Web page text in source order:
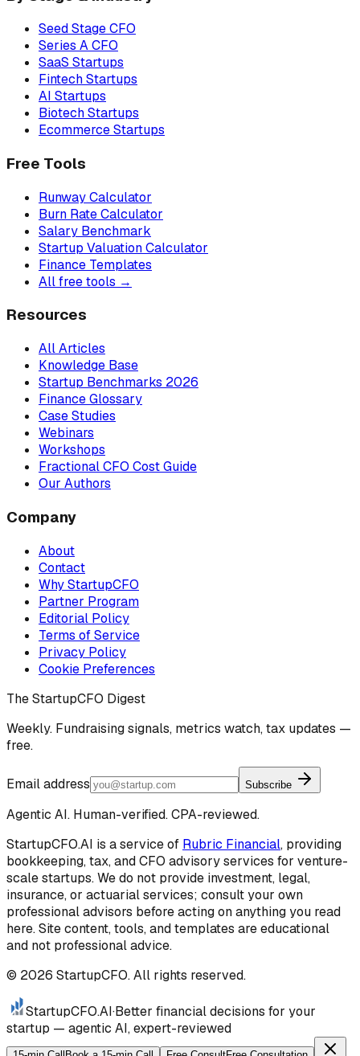
Seed Stage CFO
Series A CFO
SaaS Startups
Fintech Startups
AI Startups
Biotech Startups
Ecommerce Startups
Free Tools
Runway Calculator
Burn Rate Calculator
Salary Benchmark
Startup Valuation Calculator
Finance Templates
All free tools →
Resources
All Articles
Knowledge Base
Startup Benchmarks 2026
Finance Glossary
Case Studies
Webinars
Workshops
Fractional CFO Cost Guide
Our Authors
Company
About
Contact
Why StartupCFO
Partner Program
Editorial Policy
Terms of Service
Privacy Policy
Cookie Preferences
The StartupCFO Digest
Weekly. Fundraising signals, metrics watch, tax updates —
free.
Email address Subscribe
Agentic AI. Human-verified. CPA-reviewed.
StartupCFO.AI is a service of Rubric Financial, providing
bookkeeping, tax, and CFO advisory services for venture-
scale startups. We do not provide investment, legal,
insurance, or actuarial services; consult your own
professional advisors before acting on anything you read
here. Site content, tools, and templates are educational
and not professional advice.
© 2026 StartupCFO. All rights reserved.
StartupCFO.AI·Better financial decisions for your
startup — agentic AI, expert-reviewed